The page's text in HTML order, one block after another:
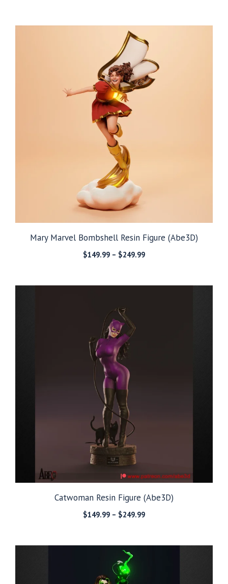
through
Mary Marvel Bombshell Resin Figure (Abe3D)
$149.99 – $249.99Price
through
Catwoman Resin Figure (Abe3D)
$149.99 – $249.99Price
through